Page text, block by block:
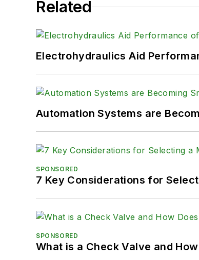
Related
Electrohydraulics Aid
Automation Systems are
SPONSORED
7 Key Considerations for
SPONSORED
What is a Check Valve and